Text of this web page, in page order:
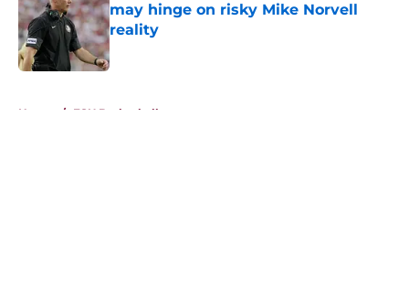
may hinge on risky Mike Norvell
reality
Published by on Invalid Date
Home / FSU Basketball